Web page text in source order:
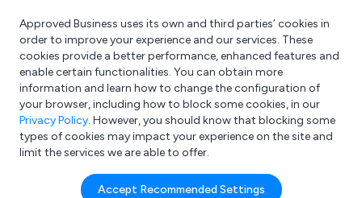
What are you looking for?
e.g. Freelance Accountant
Approved Business uses its own and third parties’ cookies in
order to improve your experience and our services. These
cookies provide a better performance, enhanced features and
enable certain functionalities. You can obtain more
information and learn how to change the configuration of
your browser, including how to block some cookies, in our
Privacy Policy. However, you should know that blocking some
types of cookies may impact your experience on the site and
limit the services we are able to offer.
Accept Recommended Settings
Search results for: